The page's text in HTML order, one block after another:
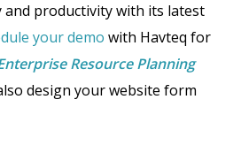
and productivity with its latest
your demo with Havteq for
Resource Planning
design your website form